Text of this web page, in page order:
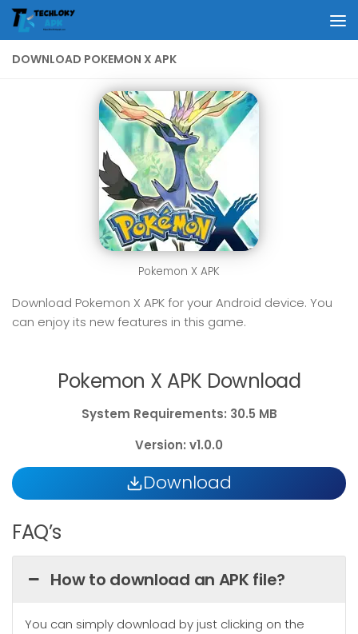
Skip to content
DOWNLOAD POKEMON X APK
Pokemon X APK
Download Pokemon X APK for your Android device. You
can enjoy its new features in this game.
Pokemon X APK Download
System Requirements: 30.5 MB
Version: v1.0.0
Download
FAQ’s
How to download an APK file?
You can simply download by just clicking on the